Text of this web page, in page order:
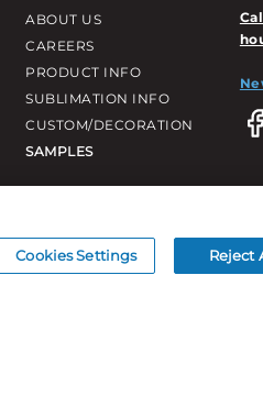
ABOUT US
CAREERS
PRODUCT INFO
SUBLIMATION INFO
CUSTOM/DECORATION
SAMPLES
Cookies Settings Reject